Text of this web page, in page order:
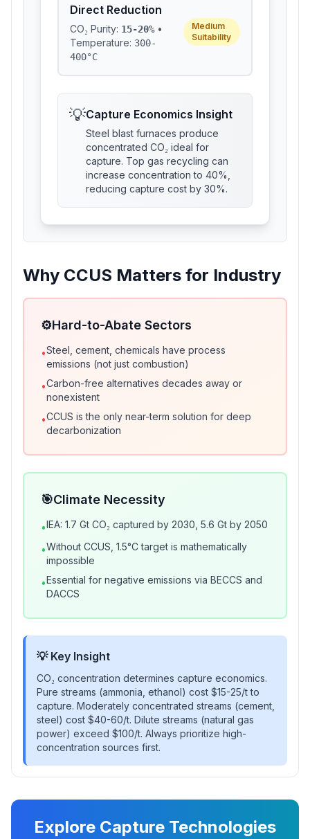
Direct Reduction
CO₂ Purity: 15-20%•
Temperature: 300-
400°C
Medium
Suitability
💡Capture Economics Insight
Steel blast furnaces produce
concentrated CO₂ ideal for
capture. Top gas recycling can
increase concentration to 40%,
reducing capture cost by 30%.
Why CCUS Matters for Industry
⚙️Hard-to-Abate Sectors
•Steel, cement, chemicals have process
emissions (not just combustion)
•Carbon-free alternatives decades away or
nonexistent
•CCUS is the only near-term solution for deep
decarbonization
🎯Climate Necessity
•IEA: 1.7 Gt CO₂ captured by 2030, 5.6 Gt by 2050
•Without CCUS, 1.5°C target is mathematically
impossible
•Essential for negative emissions via BECCS and
DACCS
💡 Key Insight
CO₂ concentration determines capture economics.
Pure streams (ammonia, ethanol) cost $15-25/t to
capture. Moderately concentrated streams (cement,
steel) cost $40-60/t. Dilute streams (natural gas
power) exceed $100/t. Always prioritize high-
concentration sources first.
Explore Capture Technologies